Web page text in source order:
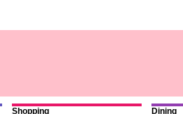
Shopping Dining